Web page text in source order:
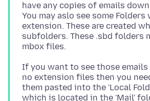
have any copies of emails
You may aslo see some Folders
extension. These are created
subfolders. These .sbd folders
If you want to see those
no extension files then you
them pasted into the 'Local